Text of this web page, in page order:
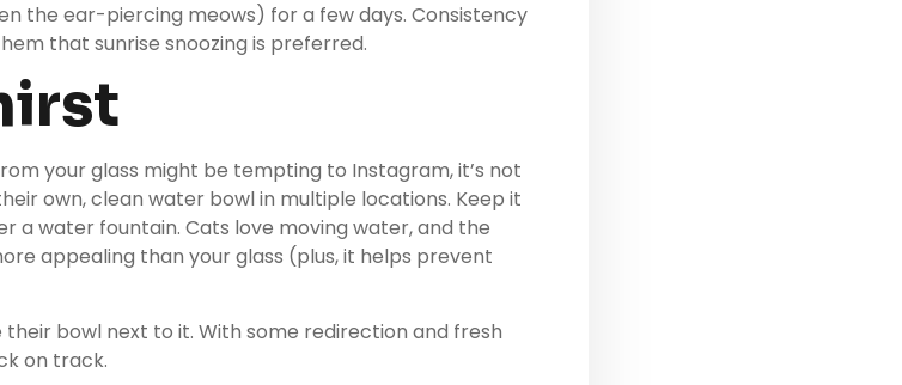
the ear-piercing meows) for a few days. Consistency
that sunrise snoozing is preferred.
your glass might be tempting to Instagram, it’s not
own, clean water bowl in multiple locations. Keep it
a water fountain. Cats love moving water, and the
appealing than your glass (plus, it helps prevent
their bowl next to it. With some redirection and fresh
on track.